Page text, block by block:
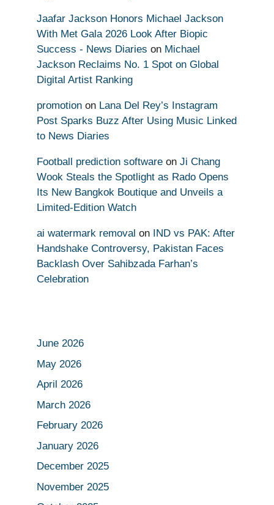
Jaafar Jackson Honors Michael Jackson
With Met Gala 2026 Look After Biopic
Success - News Diaries on Michael
Jackson Reclaims No. 1 Spot on Global
Digital Artist Ranking
promotion on Lana Del Rey’s Instagram
Post Sparks Buzz After Using Music Linked
to News Diaries
Football prediction software on Ji Chang
Wook Steals the Spotlight as Rado Opens
Its New Bangkok Boutique and Unveils a
Limited-Edition Watch
ai watermark removal on
IND vs PAK: After
Handshake Controversy, Pakistan Faces
Backlash Over Sahibzada Farhan’s
Celebration
June 2026
May 2026
April 2026
March 2026
February 2026
January 2026
December 2025
November 2025